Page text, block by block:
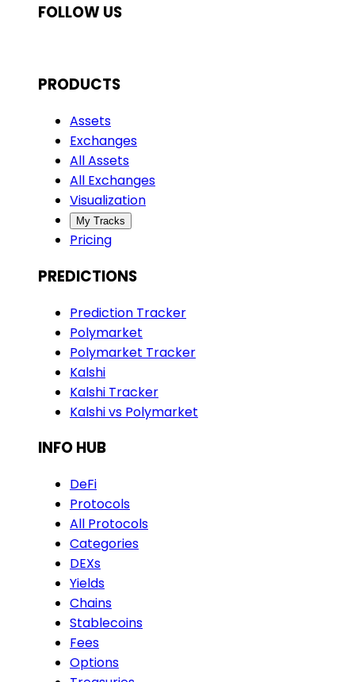
FOLLOW US
PRODUCTS
Assets
Exchanges
All Assets
All Exchanges
Visualization
My Tracks
Pricing
PREDICTIONS
Prediction Tracker
Polymarket
Polymarket Tracker
Kalshi
Kalshi Tracker
Kalshi vs Polymarket
INFO HUB
DeFi
Protocols
All Protocols
Categories
DEXs
Yields
Chains
Stablecoins
Fees
Options